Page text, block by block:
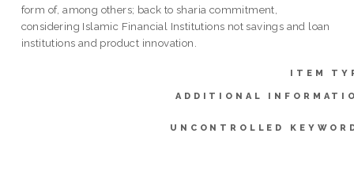
form of, among others; back to sharia commitment,
considering Islamic Financial Institutions not savings and loan
institutions and product innovation.
ITEM
ADDITIONAL
UNCONTROLLED